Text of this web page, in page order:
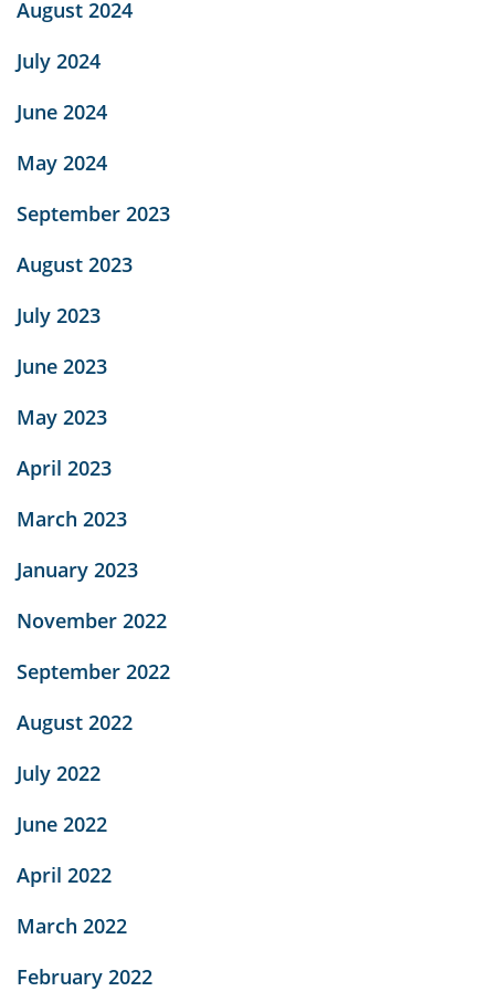
August 2024
July 2024
June 2024
May 2024
September 2023
August 2023
July 2023
June 2023
May 2023
April 2023
March 2023
January 2023
November 2022
September 2022
August 2022
July 2022
June 2022
April 2022
March 2022
February 2022